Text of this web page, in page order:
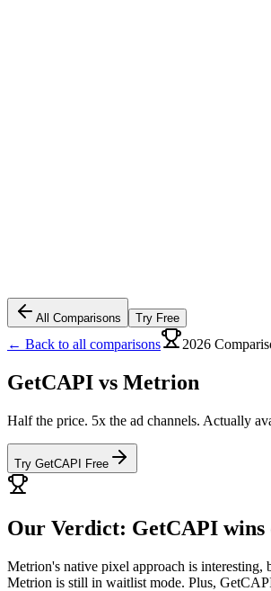
All Comparisons Try Free
← Back to all comparisons 2026
GetCAPI vs Metrion
Half the price. 5x the ad channels. Actually
Try GetCAPI Free
Our Verdict: GetCAPI wins
Metrion's native pixel approach is interesting,
Metrion is still in waitlist mode. Plus,